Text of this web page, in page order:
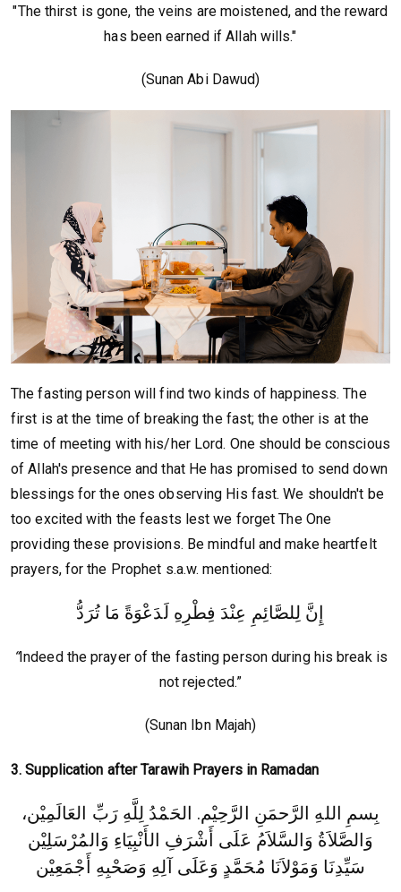
"The thirst is gone, the veins are moistened, and the reward
has been earned if Allah wills."
(Sunan Abi Dawud)
The fasting person will find two kinds of happiness. The
first is at the time of breaking the fast; the other is at the
time of meeting with his/her Lord. One should be conscious
of Allah's presence and that He has promised to send down
blessings for the ones observing His fast. We shouldn't be
too excited with the feasts lest we forget The One
providing these provisions. Be mindful and make heartfelt
prayers, for the Prophet s.a.w. mentioned:
إِنَّ لِلصَّائِمِ عِنْدَ فِطْرِهِ لَدَعْوَةً مَا تُرَدُّ
“Indeed the prayer of the fasting person during his break is
not rejected.”
(Sunan Ibn Majah)
3. Supplication after Tarawih Prayers in Ramadan
بِسمِ اللهِ الرَّحمَنِ الرَّحِيْم. الحَمْدُ لِلَّهِ رَبِّ العَالَمِيْن،
وَالصَّلاَةُ وَالسَّلاَمُ عَلَى أَشْرَفِ الأَنْبِيَاءِ وَالمُرْسَلِيْن
سَيِّدِنَا وَمَوْلاَنَا مُحَمَّدٍ وَعَلَى آلِهِ وَصَحْبِهِ أَجْمَعِيْن